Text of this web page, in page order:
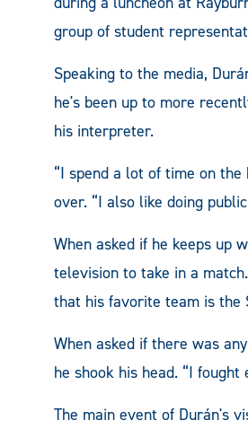
group of student
Speaking to the media,
he's been up to more
his interpreter.
“I spend a lot of time on
over. “I also like doing
When asked if he keeps up
television to take in a
that his favorite team is the
When asked if there was
he shook his head. “I fought
The main event of Durán's